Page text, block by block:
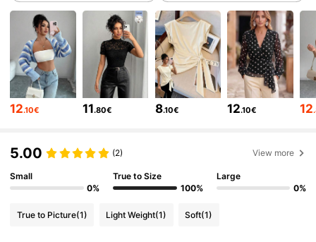
4.82 949K Followers
4.82 949K Followers
4.82 949K Followers
12.10€ 11.80€ 8.10€ 12.10€ 12
5.00 (2) View more
Small
0%
True to Size
100%
Large
0%
True to Picture(1) Light Weight(1) Soft(1)